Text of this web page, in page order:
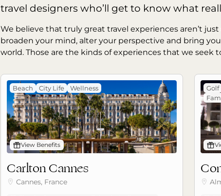
travel designers who’ll get to know what
We believe that truly great travel experiences aren’t
broaden your mind, alter your perspective and bring
world. Those are the kinds of experiences that we seek
Beach City Life Wellness
󰊡View Benefits
Carlton Cannes
 Cannes, France
Golf
󰊡
